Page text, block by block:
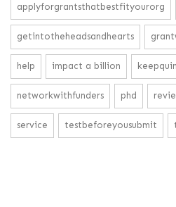
applyforgrantsthatbestfityourorg
getintotheheadsandhearts
help impact a billion
networkwithfunders phd
service testbeforeyousubmit